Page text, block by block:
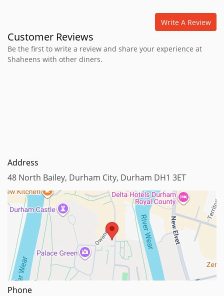
Write A Review
Customer Reviews
Be the first to write a review and share your experience at
Shaheens with other diners.
Address
48 North Bailey, Durham City, Durham DH1 3ET
Phone